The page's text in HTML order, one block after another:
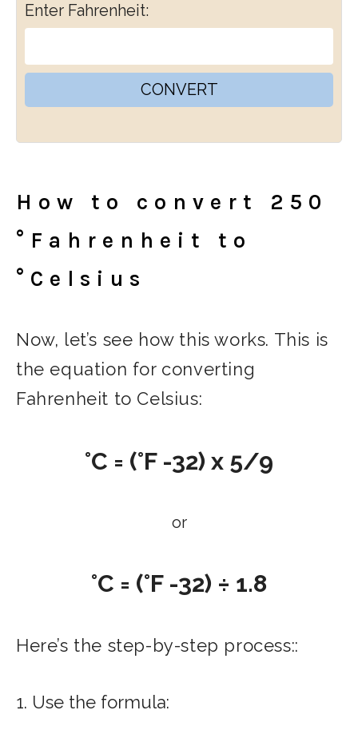
Enter Fahrenheit:
CONVERT
How to convert 250
°Fahrenheit to
°Celsius
Now, let’s see how this works. This is
the equation for converting
Fahrenheit to Celsius:
°C = (°F -32) x 5/9
or
°C = (°F -32) ÷ 1.8
Here’s the step-by-step process::
1. Use the formula: